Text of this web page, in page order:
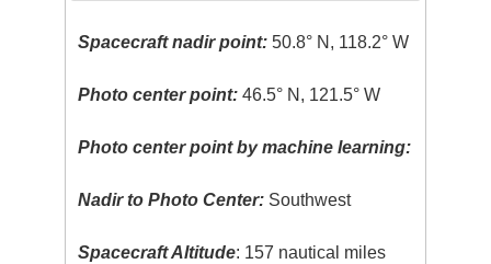
Spacecraft nadir point: 50.8° N, 118.2° W
Photo center point: 46.5° N, 121.5° W
Photo center point by machine learning:
Nadir to Photo Center: Southwest
Spacecraft Altitude: 157 nautical miles